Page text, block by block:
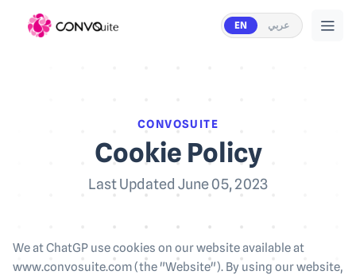
EN عربي
CONVOSUITE
Cookie Policy
Last Updated June 05, 2023
We at ChatGP use cookies on our website available at
www.convosuite.com (the "Website"). By using our website,